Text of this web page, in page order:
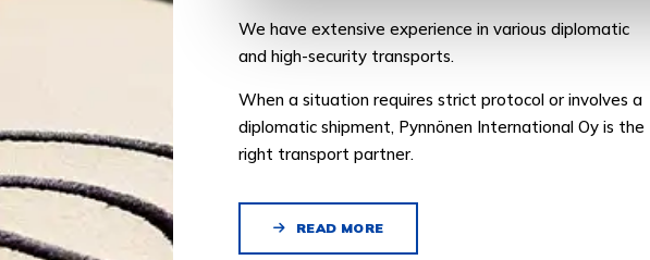
We have extensive experience in various diplomatic
and high-security transports.
When a situation requires strict protocol or involves a
diplomatic shipment, Pynnönen International Oy is the
right transport partner.
READ MORE